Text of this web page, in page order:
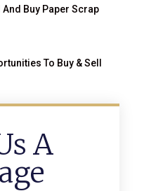
Buy Paper Scrap
To Buy & Sell
A